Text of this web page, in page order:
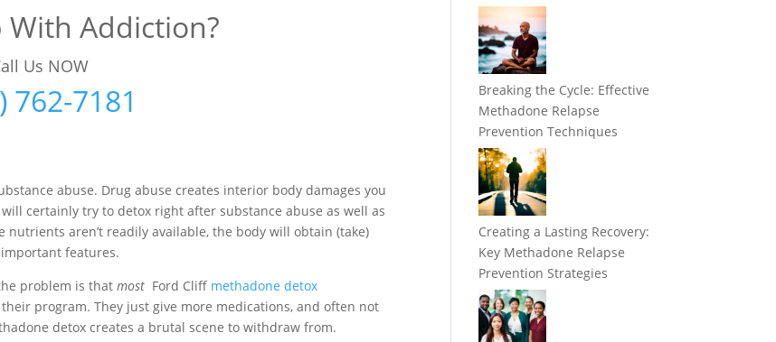
With Addiction?
Us NOW
762-7181
abuse. Drug abuse creates interior body damages you
certainly try to detox right after substance abuse as well as
aren’t readily available, the body will obtain (take)
features.
problem is thatmost Ford Cliff methadone detox
program. They just give more medications, and often not
detox creates a brutal scene to withdraw from.
Breaking the Cycle: Effective
Methadone Relapse
Prevention Techniques
Creating a Lasting Recovery:
Key Methadone Relapse
Prevention Strategies